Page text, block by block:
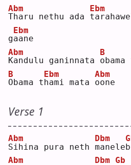
T
Abm
haru nethu ada t
Ebm
ga
Ebm
ane
K
Abm
andulu ganinnata o
B
O
B
bama th
Ebm
ami mata o
Abm
one
Verse 1
S
Abm
ihina pura neth m
Dbm
aneleb
Abm
Dbm
Gb